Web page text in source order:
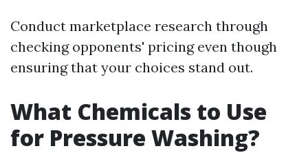
Conduct marketplace research through
checking opponents' pricing even though
ensuring that your choices stand out.
What Chemicals to Use
for Pressure Washing?